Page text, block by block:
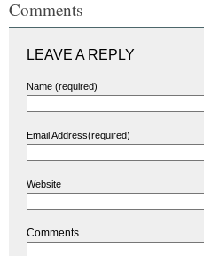
Comments
LEAVE A REPLY
Name (required)
Email Address(required)
Website
Comments